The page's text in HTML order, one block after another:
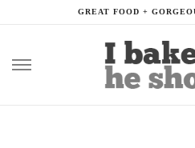
GREAT FOOD +